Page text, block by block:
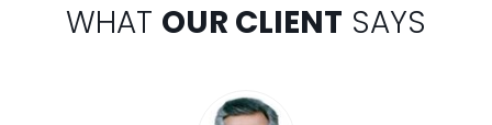
WHAT OUR CLIENT SAYS